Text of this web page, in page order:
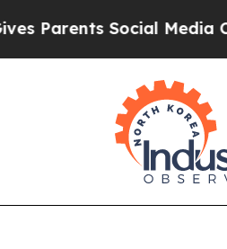
Social Media